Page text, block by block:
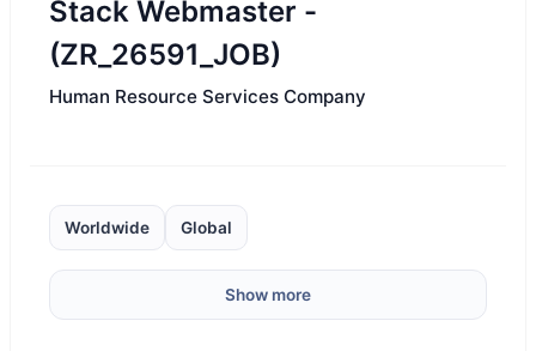
Stack Webmaster -
(ZR_26591_JOB)
Human Resource Services Company
Worldwide Global
Show more